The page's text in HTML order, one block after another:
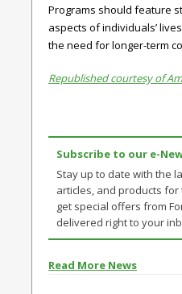
Programs should feature
aspects of individuals’
the need for longer-term
Republished courtesy of
Subscribe to our e-
Stay up to date with the
articles, and products for
get special offers from
delivered right to your
Read More News